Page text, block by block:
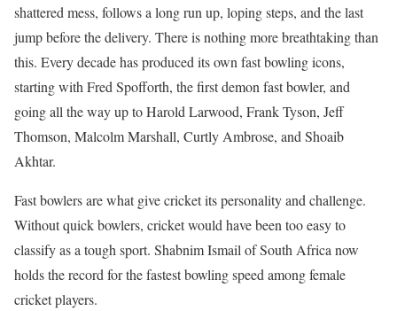
shattered mess, follows a long run up, loping steps, and the last
jump before the delivery. There is nothing more breathtaking than
this. Every decade has produced its own fast bowling icons,
starting with Fred Spofforth, the first demon fast bowler, and
going all the way up to Harold Larwood, Frank Tyson, Jeff
Thomson, Malcolm Marshall, Curtly Ambrose, and Shoaib
Akhtar.
Fast bowlers are what give cricket its personality and challenge.
Without quick bowlers, cricket would have been too easy to
classify as a tough sport. Shabnim Ismail of South Africa now
holds the record for the fastest bowling speed among female
cricket players.